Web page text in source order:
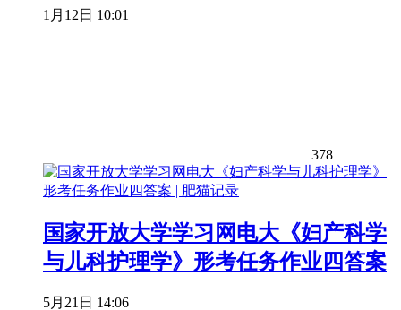
1月12日 10:01
378
国家开放大学学习网电大《妇产科学
与儿科护理学》形考任务作业四答案
5月21日 14:06